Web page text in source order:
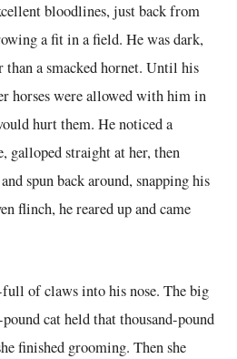
bloodlines, just back from
a fit in a field. He was dark,
than a smacked hornet. Until his
horses were allowed with him in
hurt them. He noticed a
galloped straight at her, then
spun back around, snapping his
flinch, he reared up and came
of claws into his nose. The big
cat held that thousand-pound
finished grooming. Then she